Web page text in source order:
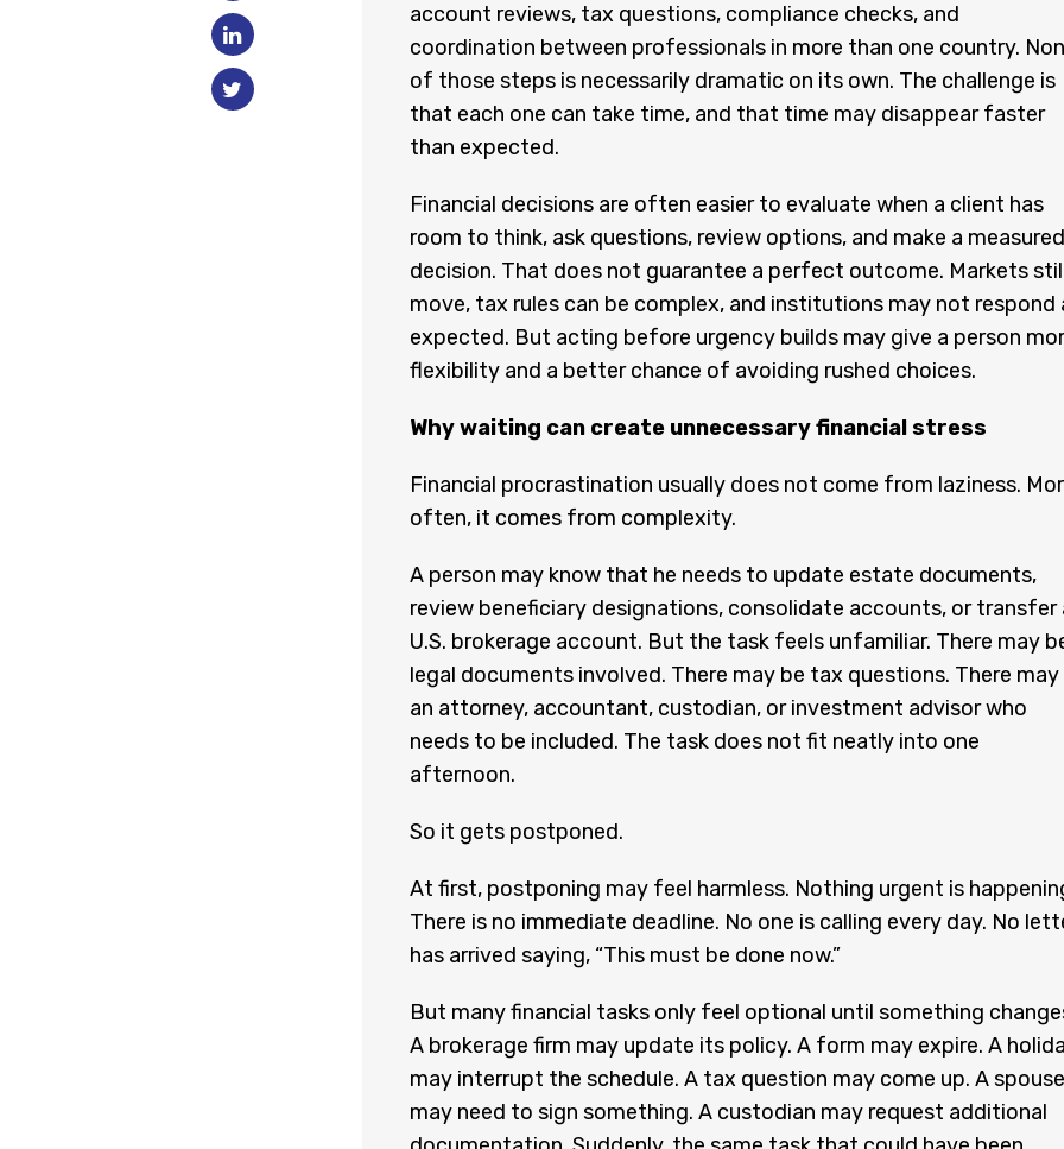
account reviews, tax questions, compliance checks, and
coordination between professionals in more than one country.
of those steps is necessarily dramatic on its own. The challenge is
that each one can take time, and that time may disappear faster
than expected.
Financial decisions are often easier to evaluate when a client has
room to think, ask questions, review options, and make a measured
decision. That does not guarantee a perfect outcome. Markets
move, tax rules can be complex, and institutions may not respond
expected. But acting before urgency builds may give a person
flexibility and a better chance of avoiding rushed choices.
Why waiting can create unnecessary financial stress
Financial procrastination usually does not come from laziness.
often, it comes from complexity.
A person may know that he needs to update estate documents,
review beneficiary designations, consolidate accounts, or transfer
U.S. brokerage account. But the task feels unfamiliar. There may
legal documents involved. There may be tax questions. There may
an attorney, accountant, custodian, or investment advisor who
needs to be included. The task does not fit neatly into one
afternoon.
So it gets postponed.
At first, postponing may feel harmless. Nothing urgent is
There is no immediate deadline. No one is calling every day. No
has arrived saying, “This must be done now.”
But many financial tasks only feel optional until something
A brokerage firm may update its policy. A form may expire. A
may interrupt the schedule. A tax question may come up. A spouse
may need to sign something. A custodian may request additional